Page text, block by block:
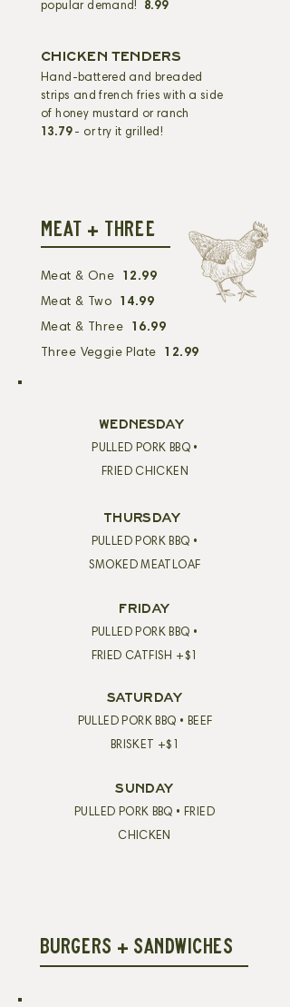
popular demand!
8.99
CHICKEN TENDERS
Hand-battered andbreaded
strips and french fries with a side
of honey mustard or ranch
13.79 - or try it grilled!
MEAT + THREE
Meat & One 12.99
Meat & Two 14.99
Meat & Three 16.99
Three Veggie Plate 12.99
WEDNESDAY
PULLED PORK BBQ •
FRIED CHICKEN
THURSDAY
PULLED PORK BBQ •
SMOKED MEATLOAF
FRIDAY
PULLED PORK BBQ •
FRIED CATFISH +$1
SATURDAY
PULLED PORK BBQ • BEEF
BRISKET +$1
SUNDAY
PULLED PORK BBQ • FRIED
CHICKEN
BURGERS + SANDWICHES